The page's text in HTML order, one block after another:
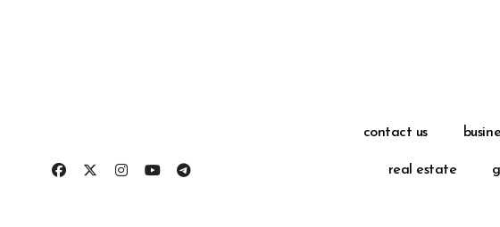
contact us
real estate